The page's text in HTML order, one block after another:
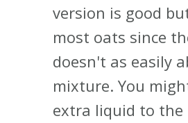
version is good
most oats since
doesn't as easily
mixture. You
extra liquid to the